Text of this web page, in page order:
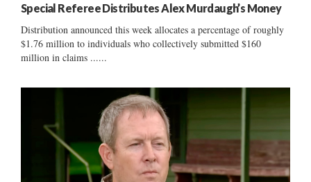
Special Referee Distributes Alex Murdaugh’s Money
Distribution announced this week allocates a percentage of roughly
$1.76 million to individuals who collectively submitted $160
million in claims ......